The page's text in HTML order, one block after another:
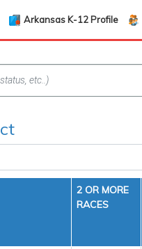
Arkansas K-12 Profile
2 OR MORE
RACES